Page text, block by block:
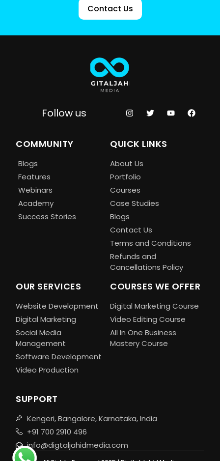
Contact Us
Follow us
COMMUNITY
Blogs
Features
Webinars
Academy
Success Stories
QUICK LINKS
About Us
Portfolio
Courses
Case Studies
Blogs
Contact Us
Terms and Conditions
Refunds and
Cancellations Policy
OUR SERVICES
Website Development
Digital Marketing
Social Media
Management
Software Development
Video Production
COURSES WE OFFER
Digital Marketing Course
Video Editing Course
All In One Business
Mastery Course
SUPPORT
Kengeri, Bangalore, Karnataka, India
+91 700 2910 496
info@digtaljahidmedia.com